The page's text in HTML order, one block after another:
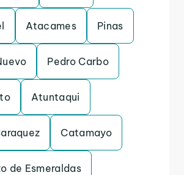
Atacames Pinas
Pedro Carbo
Atuntaqui
Catamayo
de Esmeraldas